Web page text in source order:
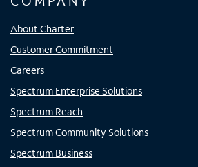
About Charter
Customer Commitment
Careers
Spectrum Enterprise Solutions
Spectrum Reach
Spectrum Community Solutions
Spectrum Business